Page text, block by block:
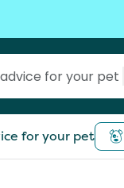
for your pet